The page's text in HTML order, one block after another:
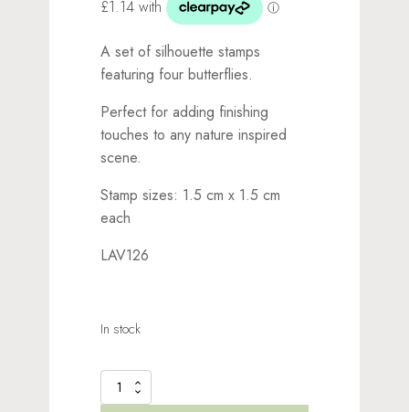
A set of silhouette stamps
featuring four butterflies.
Perfect for adding finishing
touches to any nature inspired
scene.
Stamp sizes: 1.5 cm x 1.5 cm
each
LAV126
In stock
Butterflies
Stamp